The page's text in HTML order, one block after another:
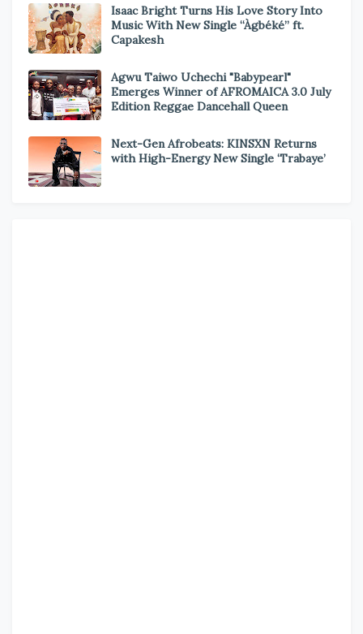
Isaac Bright Turns His Love Story Into
Music With New Single “Àgbéké” ft.
Capakesh
Agwu Taiwo Uchechi "Babypearl"
Emerges Winner of AFROMAICA 3.0 July
Edition Reggae Dancehall Queen
Next-Gen Afrobeats: KINSXN Returns
with High-Energy New Single ‘Trabaye’